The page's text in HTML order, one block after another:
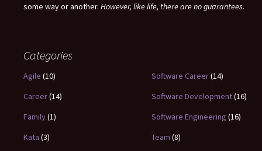
some way or another. However, like life, there are no guarantees.
Categories
Agile (10)
Career(14)
Family(1)
Kata (3)
Software Career(14)
Software Development(16)
Software Engineering (16)
Team (8)